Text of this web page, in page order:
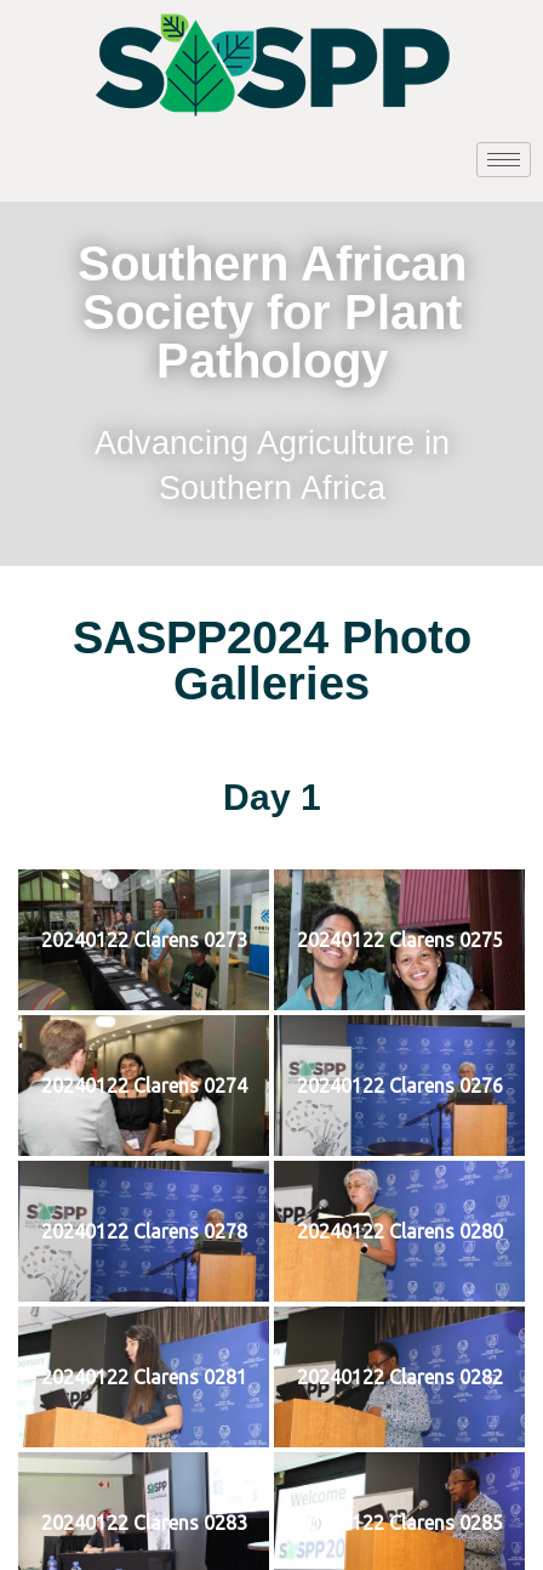
Southern African
Society for Plant
Pathology
Advancing Agriculture in
Southern Africa
SASPP2024 Photo
Galleries
Day 1
20240122 Clarens 0273 20240122 Clarens 0275
20240122 Clarens 0274 20240122 Clarens 0276
20240122 Clarens 0278 20240122 Clarens 0280
20240122 Clarens 0281 20240122 Clarens 0282
20240122 Clarens 0283 20240122 Clarens 0285